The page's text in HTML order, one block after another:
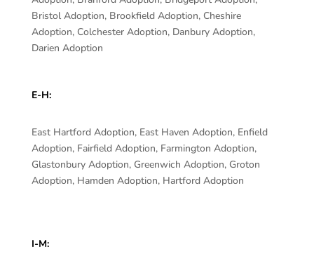
Bristol Adoption, Brookfield Adoption, Cheshire
Adoption, Colchester Adoption, Danbury Adoption,
Darien Adoption
E-H:
East Hartford Adoption, East Haven Adoption, Enfield
Adoption, Fairfield Adoption, Farmington Adoption,
Glastonbury Adoption, Greenwich Adoption, Groton
Adoption, Hamden Adoption, Hartford Adoption
I-M: